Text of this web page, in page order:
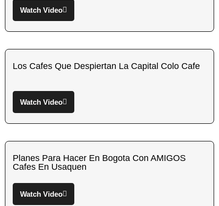
Watch Video
Los Cafes Que Despiertan La Capital Colo Cafe
Watch Video
Planes Para Hacer En Bogota Con AMIGOS
Cafes En Usaquen
Watch Video